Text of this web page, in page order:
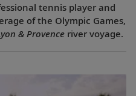
tennis player and
of the Olympic Games,
& Provence river voyage.